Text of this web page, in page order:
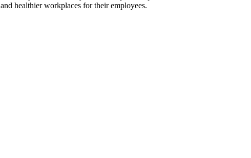
healthier workplaces for their employees.